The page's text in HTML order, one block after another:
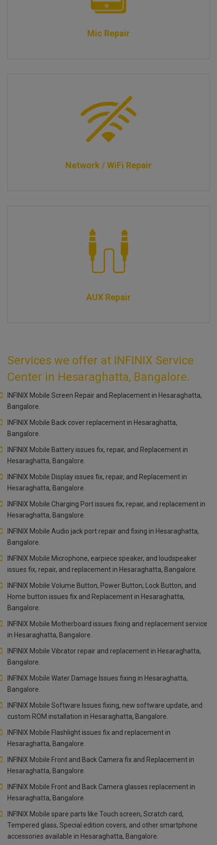
Mic Repair
Network / WiFi Repair
AUX Repair
Services we offer at INFINIX Service
Center in Hesaraghatta, Bangalore.
INFINIX Mobile Screen Repair and Replacement in Hesaraghatta,
Bangalore.
INFINIX Mobile Back cover replacement in Hesaraghatta,
Bangalore.
INFINIX Mobile Battery issues fix, repair, and Replacement in
Hesaraghatta, Bangalore.
INFINIX Mobile Display issues fix, repair, and Replacement in
Hesaraghatta, Bangalore.
INFINIX Mobile Charging Port issues fix, repair, and replacement in
Hesaraghatta, Bangalore.
INFINIX Mobile Audio jack port repair and fixing in Hesaraghatta,
Bangalore.
INFINIX Mobile Microphone, earpiece speaker, and loudspeaker
issues fix, repair, and replacement in Hesaraghatta, Bangalore.
INFINIX Mobile Volume Button, Power Button, Lock Button, and
Home button issues fix and Replacement in Hesaraghatta,
Bangalore.
INFINIX Mobile Motherboard issues fixing and replacement service
in Hesaraghatta, Bangalore.
INFINIX Mobile Vibrator repair and replacement in Hesaraghatta,
Bangalore.
INFINIX Mobile Water Damage Issues fixing in Hesaraghatta,
Bangalore.
INFINIX Mobile Software Issues fixing, new software update, and
custom ROM installation in Hesaraghatta, Bangalore.
INFINIX Mobile Flashlight issues fix and replacement in
Hesaraghatta, Bangalore.
INFINIX Mobile Front and Back Camera fix and Replacement in
Hesaraghatta, Bangalore.
INFINIX Mobile Front and Back Camera glasses replacement in
Hesaraghatta, Bangalore.
INFINIX Mobile spare parts like Touch screen, Scratch card,
Tempered glass, Special edition covers, and other smartphone
accessories available in Hesaraghatta, Bangalore.